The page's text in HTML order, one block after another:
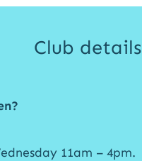
Club details
11am – 4pm.